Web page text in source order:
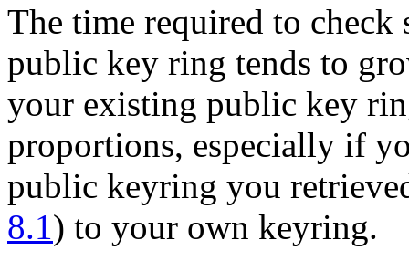
The time required to check
public key ring tends to
your existing public key
proportions, especially if
public keyring you
8.1 ) to your own keyring.